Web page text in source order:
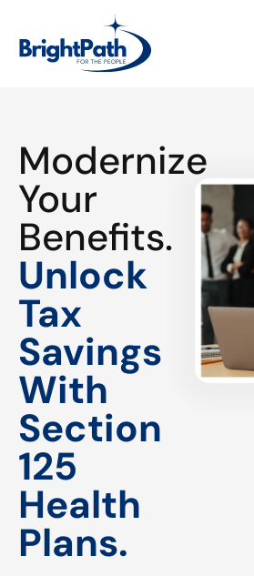
Modernize
Your
Benefits.
Unlock
Tax
Savings
With
Section
125
Health
Plans.